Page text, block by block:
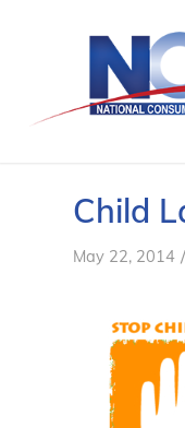
Child
May 22, 2014 /